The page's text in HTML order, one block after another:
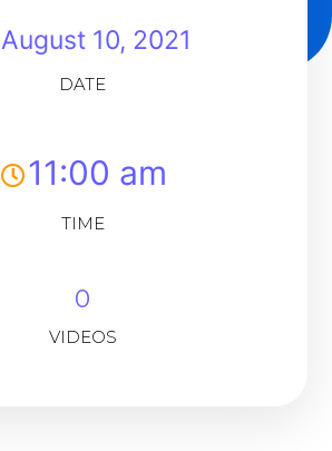
August 10, 2021
DATE
11:00 am
TIME
0
VIDEOS